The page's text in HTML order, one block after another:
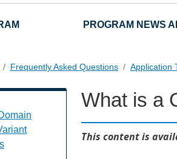
PROGRAM NEWS
Frequently Asked Questions Application
What is a
This content is
Domain Name (IDN) and Variant